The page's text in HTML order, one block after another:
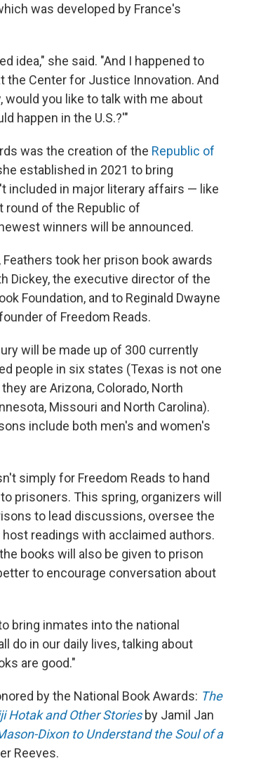
was developed by France's
idea," she said. "And I happened to
the Center for Justice Innovation. And
would you like to talk with me about
happen in the U.S.?'"
was the creation of the Republic of
established in 2021 to bring
included in major literary affairs — like
round of the Republic of
winners will be announced.
Feathers took her prison book awards
Dickey, the executive director of the
Foundation, and to Reginald Dwayne
of Freedom Reads.
will be made up of 300 currently
people in six states (Texas is not one
are Arizona, Colorado, North
Missouri and North Carolina).
include both men's and women's
simply for Freedom Reads to hand
prisoners. This spring, organizers will
to lead discussions, oversee the
host readings with acclaimed authors.
books will also be given to prison
to encourage conversation about
bring inmates into the national
do in our daily lives, talking about
are good."
by the National Book Awards: The
Hotak and Other Storiesby Jamil Jan
Dixon to Understand the Soul of a
Reeves.